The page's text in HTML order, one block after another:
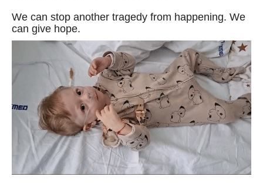
We can stop another tragedy from happening. We
can give hope.